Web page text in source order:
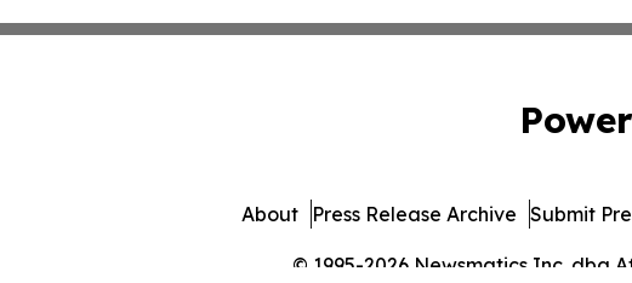
© 1995-2026 Newsmatics Inc. dba
About Press Release Archive Submit